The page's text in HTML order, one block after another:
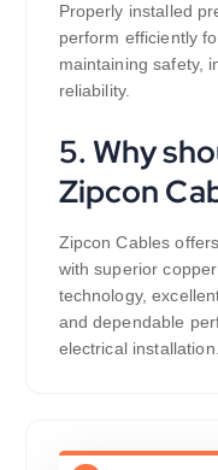
Properly installed
perform efficiently
maintaining safety,
reliability.
5. Why
Zipcon
Zipcon Cables
with superior
technology,
and dependable
electrical installation.